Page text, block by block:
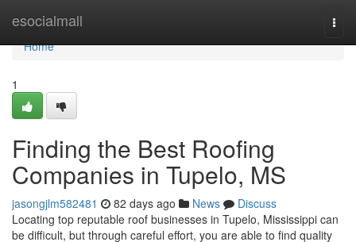
esocialmall
Home
Home
1
Finding the Best Roofing
Companies in Tupelo, MS
jasongjlm582481 82 days ago News
Discuss
Locating top reputable roof businesses in Tupelo, Mississippi can
be difficult, but through careful effort, you are able to find quality